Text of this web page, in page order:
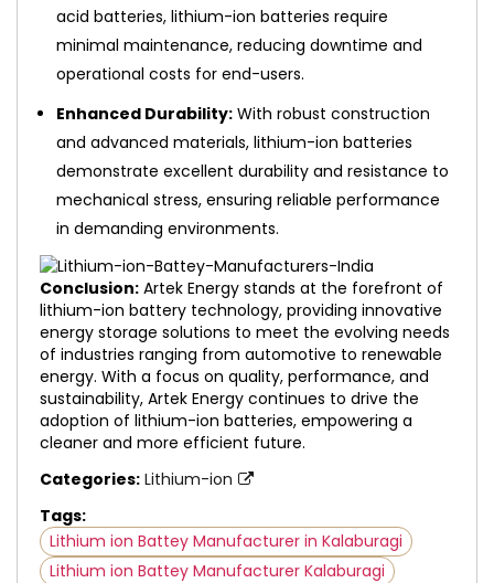
acid batteries, lithium-ion batteries require
minimal maintenance, reducing downtime and
operational costs for end-users.
Enhanced Durability: With robust construction
and advanced materials, lithium-ion batteries
demonstrate excellent durability and resistance to
mechanical stress, ensuring reliable performance
in demanding environments.
Conclusion: Artek Energy stands at the forefront of
lithium-ion battery technology, providing innovative
energy storage solutions to meet the evolving needs
of industries ranging from automotive to renewable
energy. With a focus on quality, performance, and
sustainability, Artek Energy continues to drive the
adoption of lithium-ion batteries, empowering a
cleaner and more efficient future.
Categories: Lithium-ion
Tags:
Lithium ion Battey Manufacturer in Kalaburagi
Lithium ion Battey Manufacturer Kalaburagi